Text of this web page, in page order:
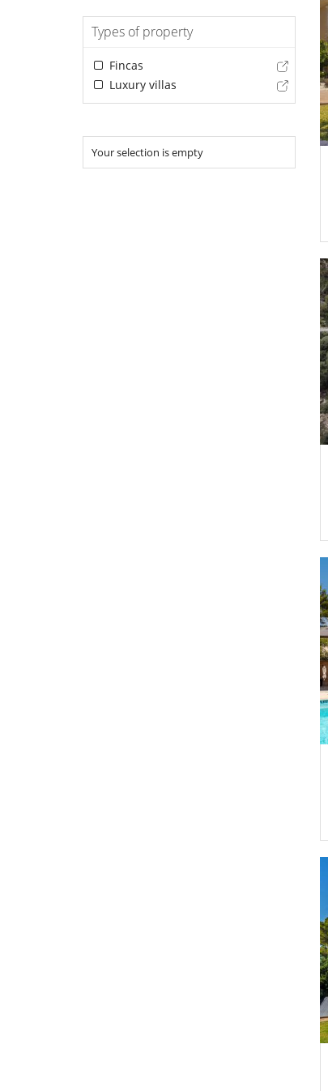
Types of property
Fincas
Luxury villas
Your selection is empty